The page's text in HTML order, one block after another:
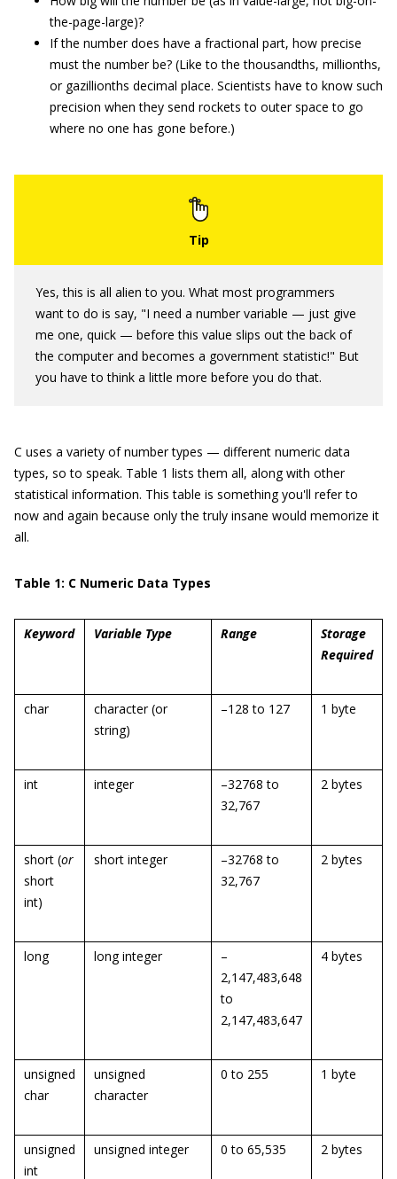
the-page-large)?
If the number does have a fractional part, how precise
must the number be? (Like to the thousandths, millionths,
or gazillionths decimal place. Scientists have to know such
precision when they send rockets to outer space to go
where no one has gone before.)
Yes, this is all alien to you. What most programmers
want to do is say, "I need a number variable — just give
me one, quick — before this value slips out the back of
the computer and becomes a government statistic!" But
you have to think a little more before you do that.
C uses a variety of number types — different numeric data
types, so to speak. Table 1 lists them all, along with other
statistical information. This table is something you'll refer to
now and again because only the truly insane would memorize it
all.
Table 1: C Numeric Data Types
Keyword Variable Type Range
Storage
Required
char
character (or
string)
–128 to 127 1 byte
int integer
–32768 to
32,767
2 bytes
short (or
short
int)
short integer
–32768 to
32,767
2 bytes
long long integer
–
2,147,483,648
to
2,147,483,647
4 bytes
unsigned
char
unsigned
character
0 to 255 1 byte
unsigned
int
unsigned integer 0 to 65,535 2 bytes